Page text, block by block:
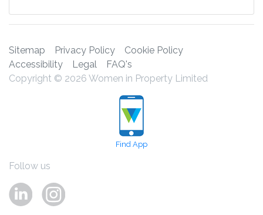
Sitemap Privacy Policy
Cookie Policy
Accessibility
Legal
FAQ's
Copyright © 2026 Women in Property Limited
Find App
Follow us